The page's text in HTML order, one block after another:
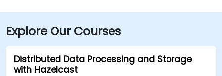
bus routes along E. 9th or St. Clair Avenue and
Cleveland Train Station just 0.4 miles away, followed
by a short walk to the building.
Explore Our Courses
Distributed Data Processing and Storage
with Hazelcast